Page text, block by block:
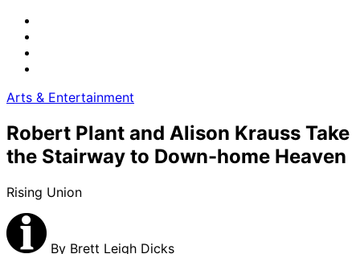
Arts & Entertainment
Robert Plant and Alison Krauss Take
the Stairway to Down-home Heaven
Rising Union
By Brett Leigh Dicks